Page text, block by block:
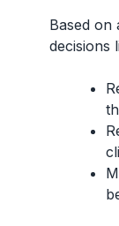
Based on
decisions